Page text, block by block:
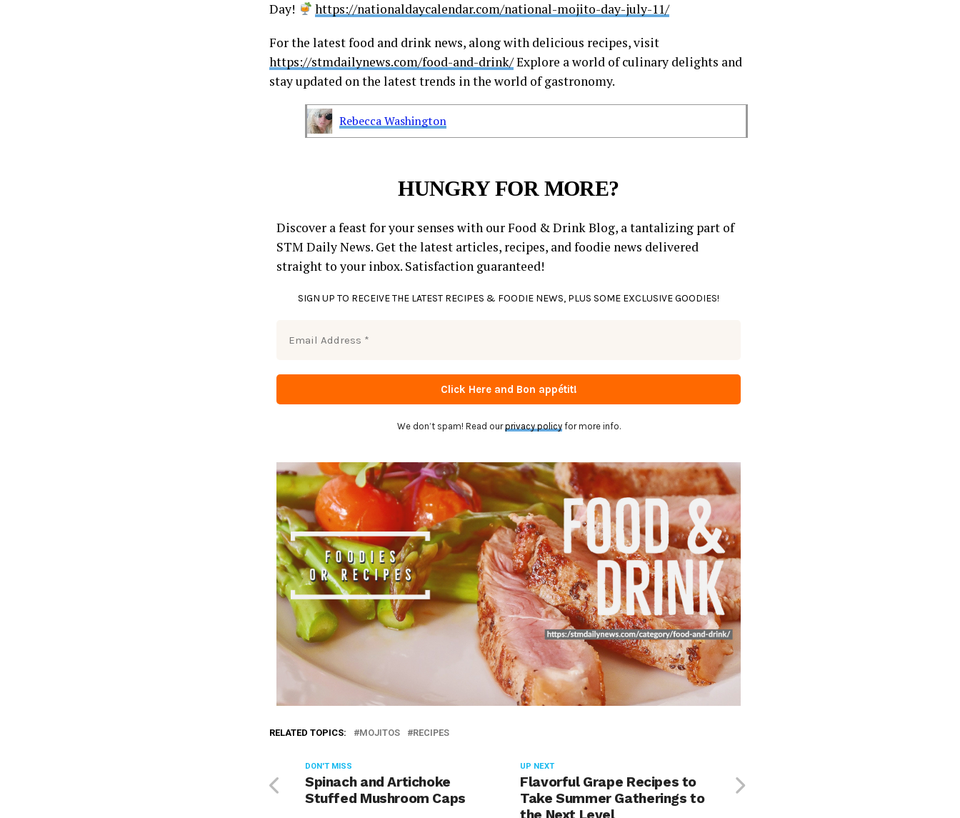
Day!
https://nationaldaycalendar.com/national-mojito-day-july-11/
For the latest food and drink news, along with delicious recipes, visit
https://stmdailynews.com/food-and-drink/Explore a world of culinary delights and
stay updated on the latest trends in the world of gastronomy.
Rebecca Washington
HUNGRY FOR MORE?
Discover a feast for your senses with our Food & Drink Blog, a tantalizing part of
STM Daily News. Get the latest articles, recipes, and foodie news delivered
straight to your inbox. Satisfaction guaranteed!
SIGN UP TO RECEIVE THE LATEST RECIPES & FOODIE NEWS, PLUS SOME EXCLUSIVE GOODIES!
We don’t spam! Read ourprivacy policyfor more info.
RELATED TOPICS: MOJITOS RECIPES
UP NEXT
Flavorful Grape Recipes to
Take Summer Gatherings to
the Next Level
DON'T MISS
Spinach and Artichoke
Stuffed Mushroom Caps